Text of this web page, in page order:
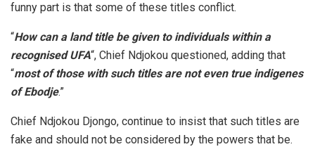
funny part is that some of these titles conflict.
“How can a land title be given to individuals within a
recognised UFA“, Chief Ndjokou questioned, adding that
“most of those with such titles are not even true indigenes
of Ebodje.”
Chief Ndjokou Djongo, continue to insist that such titles are
fake and should not be considered by the powers that be.